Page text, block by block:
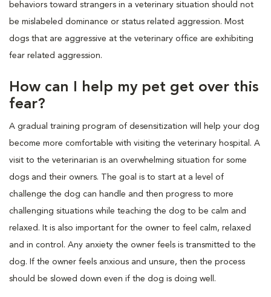
behaviors toward strangers in a veterinary situation should not
be mislabeled dominance or status related aggression. Most
dogs that are aggressive at the veterinary office are exhibiting
fear related aggression.
How can I help my pet get over this
fear?
A gradual training program of desensitization will help your dog
become more comfortable with visiting the veterinary hospital. A
visit to the veterinarian is an overwhelming situation for some
dogs and their owners. The goal is to start at a level of
challenge the dog can handle and then progress to more
challenging situations while teaching the dog to be calm and
relaxed. It is also important for the owner to feel calm, relaxed
and in control. Any anxiety the owner feels is transmitted to the
dog. If the owner feels anxious and unsure, then the process
should be slowed down even if the dog is doing well.